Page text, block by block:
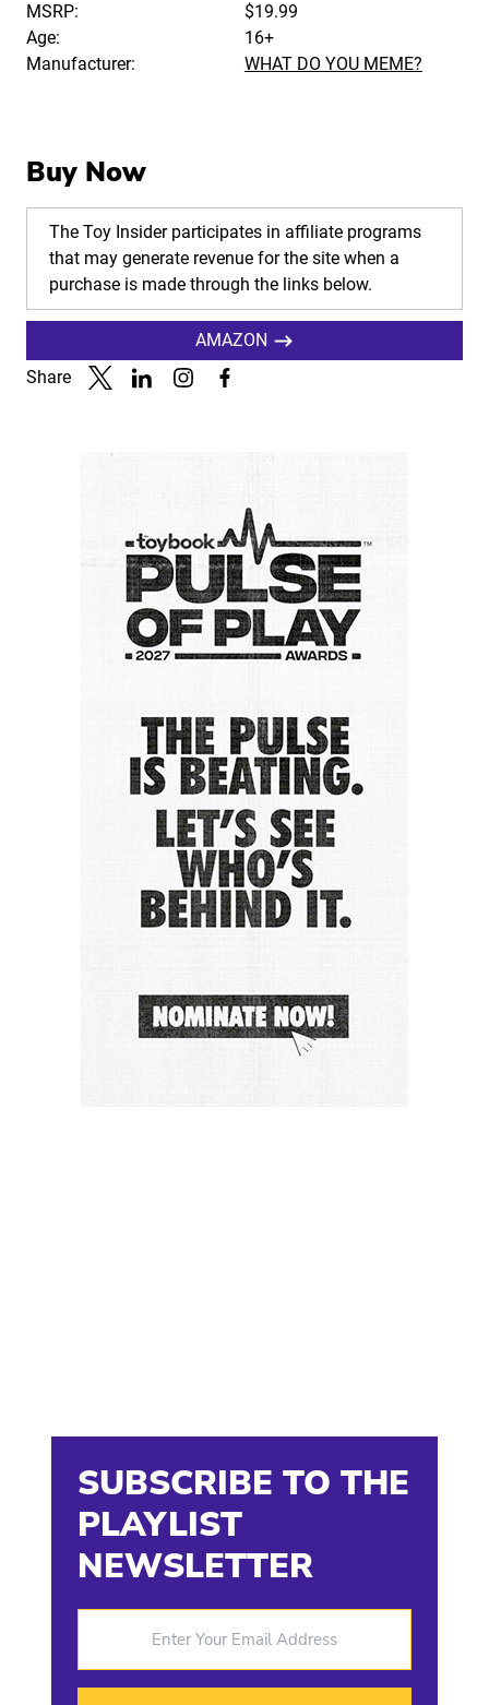
MSRP:
$19.99
Age:
16+
Manufacturer:
WHAT DO YOU MEME?
Buy Now
The Toy Insider participates in affiliate programs
that may generate revenue for the site when a
purchase is made through the links below.
AMAZON
Share
SUBSCRIBE TO THE
PLAYLIST
NEWSLETTER